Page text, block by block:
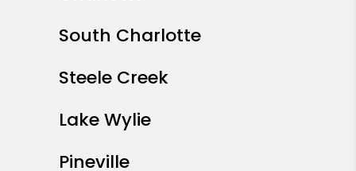
South Charlotte
Steele Creek
Lake Wylie
Pineville